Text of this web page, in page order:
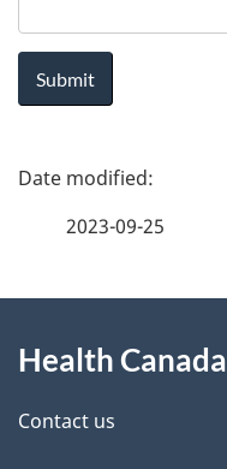
e
a
l
t
a
n
a
P
d
e
2023-09-25
this
site
Health Canada
Contact us